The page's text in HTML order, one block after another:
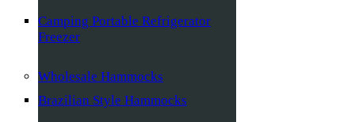
Camping Portable Refrigerator
Freezer
Wholesale Hammocks
Brazilian Style Hammocks